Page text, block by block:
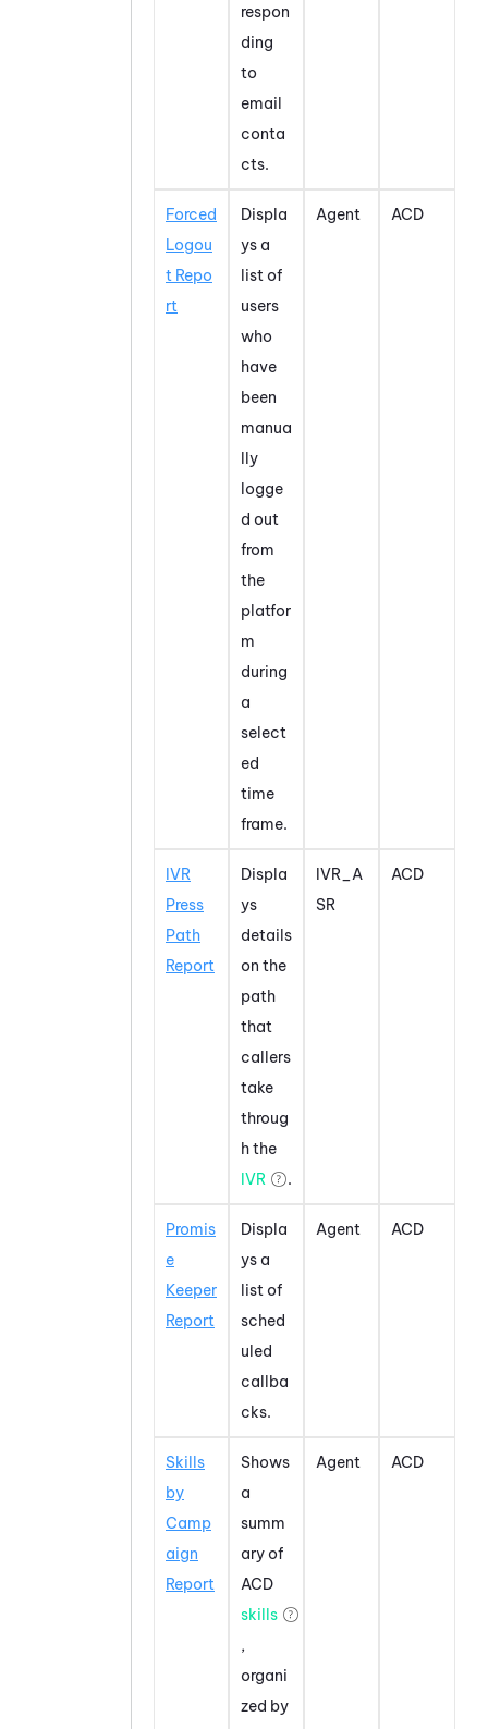
respon
ding
to
email
conta
cts.
Forced
Logou
t Repo
rt
Displa
ys a
list of
users
who
have
been
manua
lly
logge
d out
from
the
platfor
m
during
a
select
ed
time
frame.
Agent ACD
IVR
Press
Path
Report
Displa
ys
details
on the
path
that
callers
take
throug
h the
IVR
.
IVR_A
SR
ACD
Promis
e
Keeper
Report
Displa
ys a
list of
sched
uled
callba
cks.
Agent ACD
Skills
by
Camp
aign
Report
Shows
a
summ
ary of
ACD
skills
,
organi
zed by
Agent ACD